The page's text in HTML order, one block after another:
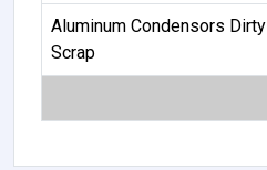
Aluminum Condensors Dirty
Scrap